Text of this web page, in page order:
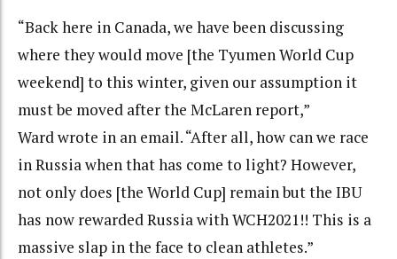
“Back here in Canada, we have been discussing
where they would move [the Tyumen World Cup
weekend] to this winter, given our assumption it
must be moved after the McLaren report,”
Ward wrote in an email. “After all, how can we race
in Russia when that has come to light? However,
not only does [the World Cup] remain but the IBU
has now rewarded Russia with WCH2021!! This is a
massive slap in the face to clean athletes.”